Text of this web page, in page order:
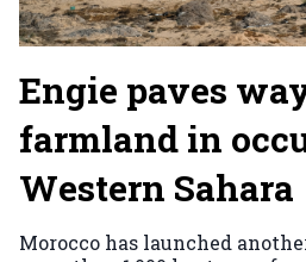
Engie paves
farmland in
Western Sahara
Morocco has launched